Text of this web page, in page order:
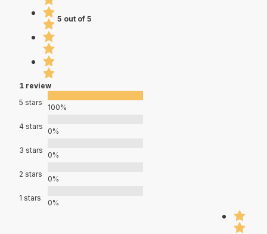
5 out of 5
1 review
5 stars
100%
4 stars
0%
3 stars
0%
2 stars
0%
1 stars
0%